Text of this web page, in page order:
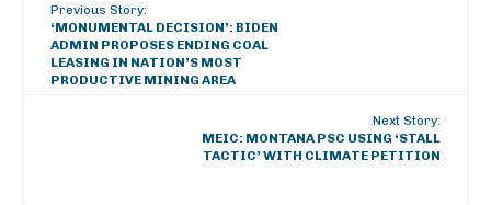
Previous Story:
‘MONUMENTAL DECISION’: BIDEN
ADMIN PROPOSES ENDING COAL
LEASING IN NATION’S MOST
PRODUCTIVE MINING AREA
Next Story:
MEIC: MONTANA PSC USING ‘STALL
TACTIC’ WITH CLIMATE PETITION